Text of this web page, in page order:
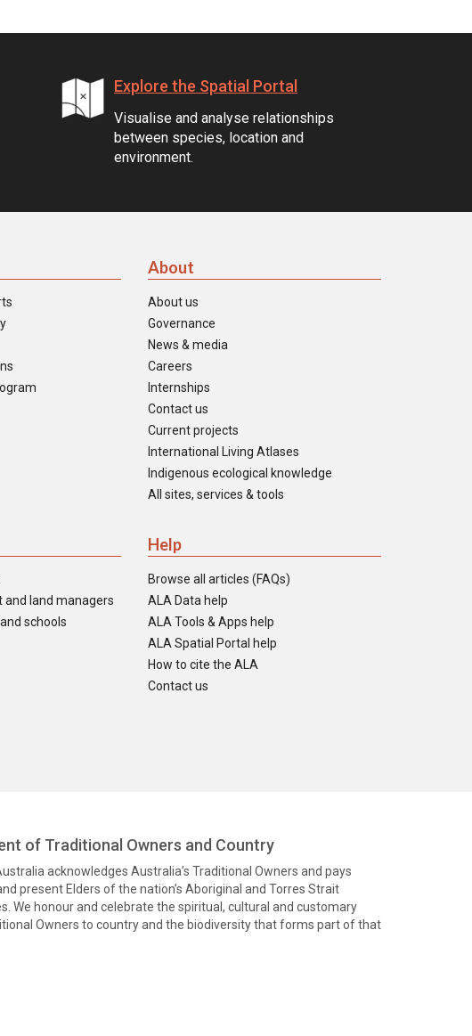
Explore the Spatial Portal
Visualise and analyse relationships
between species, location and
environment.
About
About us
Governance
News & media
Careers
Internships
Contact us
Current projects
International Living Atlases
Indigenous ecological knowledge
All sites, services & tools
land managers
schools
Help
Browse all articles (FAQs)
ALA Data help
ALA Tools & Apps help
ALA Spatial Portal help
How to cite the ALA
Contact us
of Traditional Owners and Country
acknowledges Australia’s Traditional Owners and pays
present Elders of the nation’s Aboriginal and Torres Strait
We honour and celebrate the spiritual, cultural and customary
Owners to country and the biodiversity that forms part of that